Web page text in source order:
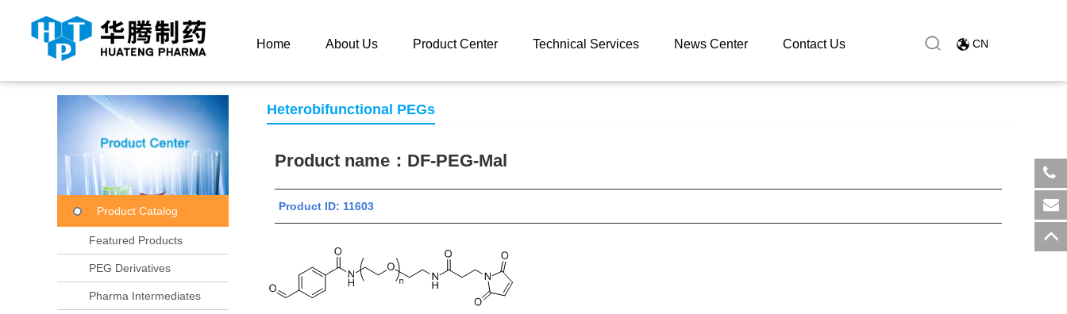
Home About Us Product Center Technical Services News Center Contact Us CN
Product Catalog
Featured Products
PEG Derivatives
Pharma Intermediates
Heterobifunctional PEGs
Product name： DF-PEG-Mal
Product ID: 11603
​+86